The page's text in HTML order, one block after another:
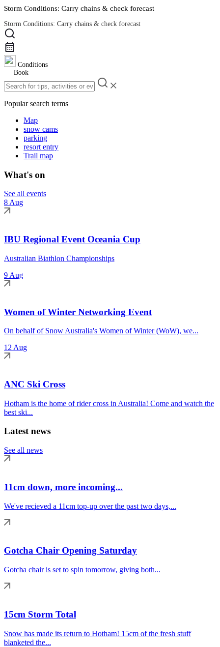
Storm Conditions: Carry chains & check forecast
Storm Conditions: Carry chains & check forecast
Road Conditions
Conditions
Book
Popular search terms
Map
snow cams
parking
resort entry
Trail map
What's on
See all events
8 Aug
IBU Regional Event Oceania Cup
Australian Biathlon Championships
9 Aug
Women of Winter Networking Event
On behalf of Snow Australia's Women of Winter (WoW), we...
12 Aug
ANC Ski Cross
Hotham is the home of rider cross in Australia! Come and watch the
best ski...
Latest news
See all news
11cm down, more incoming...
We've recieved a 11cm top-up over the past two days,...
Gotcha Chair Opening Saturday
Gotcha chair is set to spin tomorrow, giving both...
15cm Storm Total
Snow has made its return to Hotham! 15cm of the fresh stuff
blanketed the...